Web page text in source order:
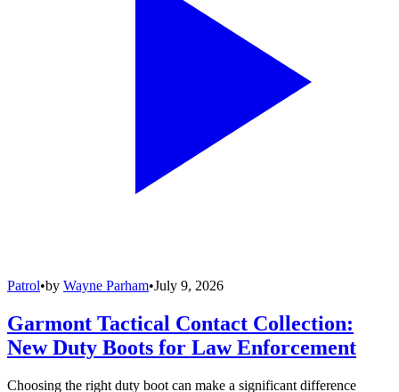
Patrol•by Wayne Parham•July 9, 2026
Garmont Tactical Contact Collection:
New Duty Boots for Law Enforcement
Choosing the right duty boot can make a significant difference